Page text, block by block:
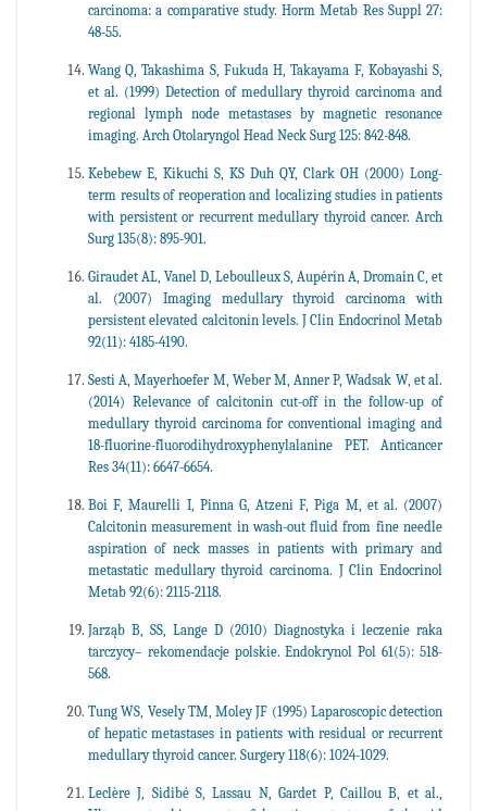
carcinoma: a comparative study. Horm Metab Res Suppl 27:
48-55.
Wang Q, Takashima S, Fukuda H, Takayama F, Kobayashi S,
et al. (1999) Detection of medullary thyroid carcinoma and
regional lymph node metastases by magnetic resonance
imaging. Arch Otolaryngol Head Neck Surg 125: 842-848.
Kebebew E, Kikuchi S, KS Duh QY, Clark OH (2000) Long-
term results of reoperation and localizing studies in patients
with persistent or recurrent medullary thyroid cancer. Arch
Surg 135(8): 895-901.
Giraudet AL, Vanel D, Leboulleux S, Aupérin A, Dromain C, et
al. (2007) Imaging medullary thyroid carcinoma with
persistent elevated calcitonin levels. J Clin Endocrinol Metab
92(11): 4185-4190.
Sesti A, Mayerhoefer M, Weber M, Anner P, Wadsak W, et al.
(2014) Relevance of calcitonin cut-off in the follow-up of
medullary thyroid carcinoma for conventional imaging and
18-fluorine-fluorodihydroxyphenylalanine PET. Anticancer
Res 34(11): 6647-6654.
Boi F, Maurelli I, Pinna G, Atzeni F, Piga M, et al. (2007)
Calcitonin measurement in wash-out fluid from fine needle
aspiration of neck masses in patients with primary and
metastatic medullary thyroid carcinoma. J Clin Endocrinol
Metab 92(6): 2115-2118.
Jarząb B, SS, Lange D (2010) Diagnostyka i leczenie raka
tarczycy– rekomendacje polskie. Endokrynol Pol 61(5): 518-
568.
Tung WS, Vesely TM, Moley JF (1995) Laparoscopic detection
of hepatic metastases in patients with residual or recurrent
medullary thyroid cancer. Surgery 118(6): 1024-1029.
Leclère J, Sidibé S, Lassau N, Gardet P, Caillou B, et al.,